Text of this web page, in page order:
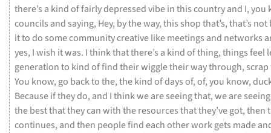
there’s a kindoffairlydepressedvibeinthiscountryand I,you
councils and saying, Hey, bytheway,this shopthat’s,that’s not
ittodo somecommunitycreativelikemeetings and networks
yes, Iwish itwas. Ithinkthatthere’s a kindofthing,thingsfeel
generationto kindoffindtheirwiggletheirwaythrough, scrap
You know, go backtothe,thekindofdaysof,of,you know,
Becauseiftheydo, and Ithinkweareseeingthat,weare
thebestthattheycanwiththeresourcesthatthey’vegot,then
continues, andthen peoplefindeachotherworkgets made